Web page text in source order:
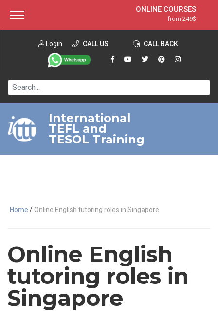
ONLINE COURSES
from 249$
ONLINE DIPLOMA
from 599$
IN-CLASS COURSES
120-HOUR COURSE
220-HOUR MASTER PACKAGE
550-HOUR EXPERT PACKAGE
Login CALL US CALL BACK
International
TEFL and
TESOL Training
Home / Online English tutoring roles in Singapore
Online English
tutoring roles in
Singapore
About ITTT Jobs
Contact us